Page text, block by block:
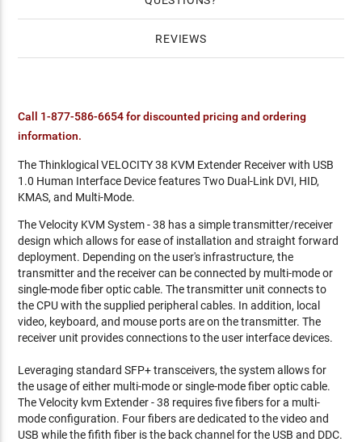
REVIEWS
Call 1-877-586-6654 for discounted pricing and ordering
information.
The Thinklogical VELOCITY 38 KVM Extender Receiver with USB
1.0 Human Interface Device features Two Dual-Link DVI, HID,
KMAS, and Multi-Mode.
The Velocity KVM System - 38 has a simple transmitter/receiver
design which allows for ease of installation and straight forward
deployment. Depending on the user's infrastructure, the
transmitter and the receiver can be connected by multi-mode or
single-mode fiber optic cable. The transmitter unit connects to
the CPU with the supplied peripheral cables. In addition, local
video, keyboard, and mouse ports are on the transmitter. The
receiver unit provides connections to the user interface devices.
Leveraging standard SFP+ transceivers, the system allows for
the usage of either multi-mode or single-mode fiber optic cable.
The Velocity kvm Extender - 38 requires five fibers for a multi-
mode configuration. Four fibers are dedicated to the video and
USB while the fifith fiber is the back channel for the USB and DDC.